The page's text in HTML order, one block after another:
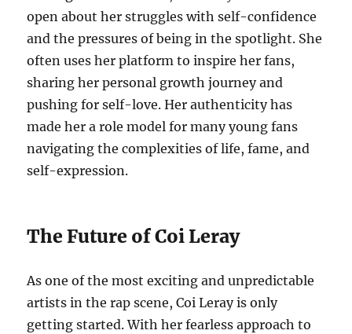
open about her struggles with self-confidence
and the pressures of being in the spotlight. She
often uses her platform to inspire her fans,
sharing her personal growth journey and
pushing for self-love. Her authenticity has
made her a role model for many young fans
navigating the complexities of life, fame, and
self-expression.
The Future of Coi Leray
As one of the most exciting and unpredictable
artists in the rap scene, Coi Leray is only
getting started. With her fearless approach to